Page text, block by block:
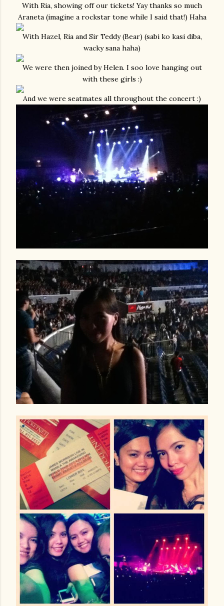
With Ria, showing off our tickets! Yay thanks so much
Araneta (imagine a rockstar tone while I said that!) Haha
With Hazel, Ria and Sir Teddy (Bear) (sabi ko kasi diba,
wacky sana haha)
We were then joined by Helen. I soo love hanging out
with these girls :)
And we were seatmates all throughout the concert :)